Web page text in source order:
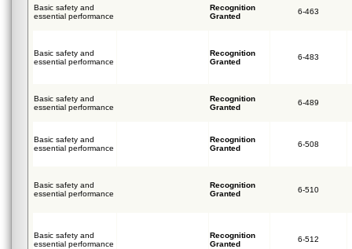
Basic safety and
essential performance
Recognition
Granted
6-463
Basic safety and
essential performance
Recognition
Granted
6-483
Basic safety and
essential performance
Recognition
Granted
6-489
Basic safety and
essential performance
Recognition
Granted
6-508
Basic safety and
essential performance
Recognition
Granted
6-510
Basic safety and
essential performance
Recognition
Granted
6-512